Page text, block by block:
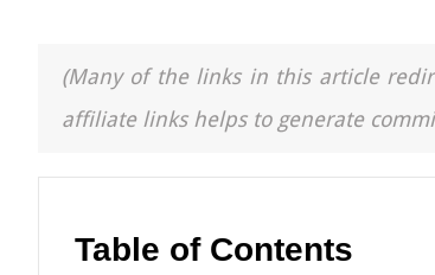
(Many of the links in this article
affiliate links helps to generate
Table of Contents